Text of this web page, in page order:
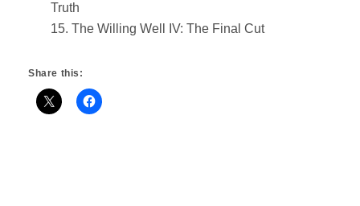
Truth
15. The Willing Well IV: The Final Cut
Share this: